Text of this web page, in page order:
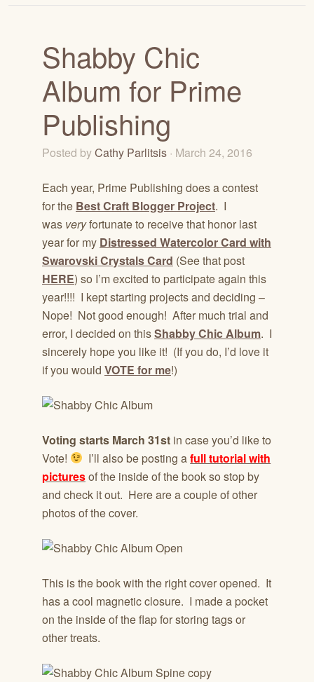
Shabby Chic
Album for Prime
Publishing
Posted byCathy Parlitsis · March 24, 2016
Each year, Prime Publishing does a contest
for the Best Craft Blogger Project. I
was veryfortunate to receive that honor last
year for my Distressed Watercolor Card with
Swarovski Crystals Card (See that post
HERE) so I’m excited to participate again this
year!!!! I kept starting projects and deciding –
Nope! Not good enough! After much trial and
error, I decided on thisShabby Chic Album. I
sincerely hope you like it! (If you do, I’d love it
if you would VOTE for me!)
Voting starts March 31st in case you’d like to
Vote!
I’ll also be posting afull tutorial with
picturesof the inside of the book so stop by
and check it out. Here are a couple of other
photos of the cover.
This is the book with the right cover opened. It
has a cool magnetic closure. I made a pocket
on the inside of the flap for storing tags or
other treats.